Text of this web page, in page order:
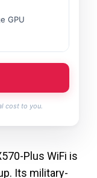
GPU
cost to you.
Plus WiFi is
Its military-